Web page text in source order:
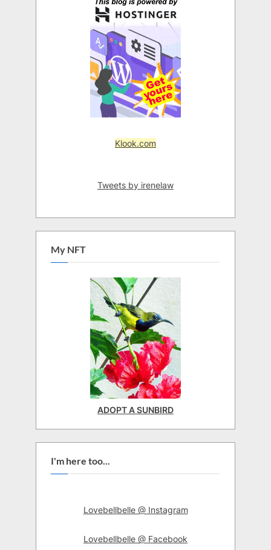
Klook.com
Tweets by irenelaw
My NFT
ADOPT A SUNBIRD
I'm here too...
Lovebellbelle @ Instagram
Lovebellbelle @ Facebook